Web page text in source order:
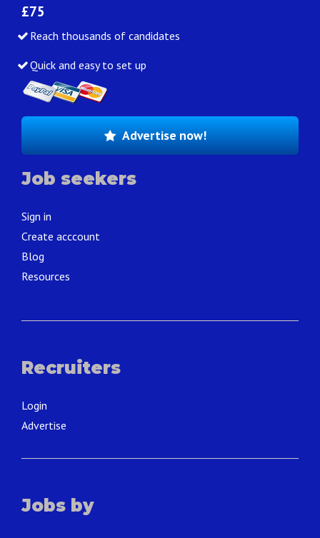
£75
Reach thousands of candidates
Quick and easy to set up
Advertise now!
Job seekers
Sign in
Create acccount
Blog
Resources
Recruiters
Login
Advertise
Jobs by